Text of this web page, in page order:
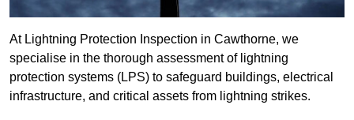
At Lightning Protection Inspection in Cawthorne, we
specialise in the thorough assessment of lightning
protection systems (LPS) to safeguard buildings, electrical
infrastructure, and critical assets from lightning strikes.